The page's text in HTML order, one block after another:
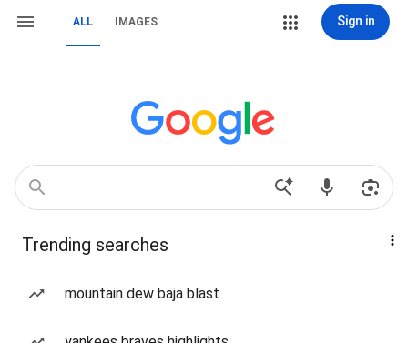
ALL IMAGES Sign in
Trending searches
mountain dew baja blast